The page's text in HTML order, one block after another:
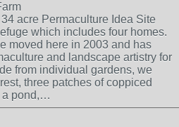
acre Permaculture Idea Site
which includes four homes.
moved here in 2003 and has
and landscape artistry for
from individual gardens, we
three patches of coppiced
a pond,…